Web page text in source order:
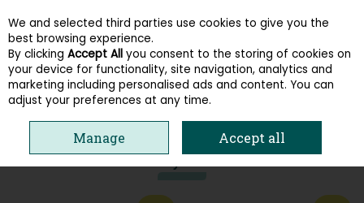
Skip to content
Menu Account Search Cart
You may also like
We and selected third parties use cookies to give you the
best browsing experience.
By clicking Accept All you consent to the storing of cookies on
your device for functionality, site navigation, analytics and
marketing including personalised ads and content. You can
adjust your preferences at any time.
Manage Accept all